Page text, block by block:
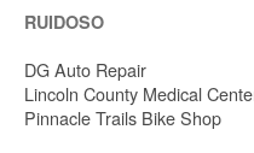
RUIDOSO
DG Auto Repair
Lincoln County Medical
Pinnacle Trails Bike Shop